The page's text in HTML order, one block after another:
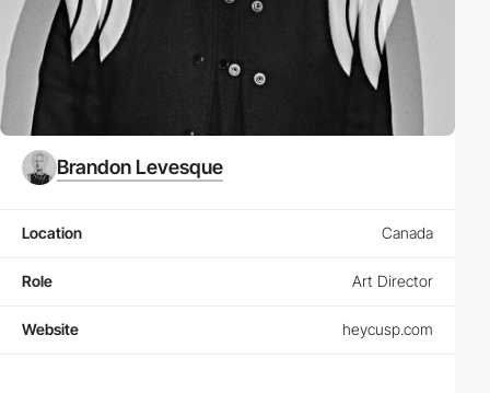
Brandon Levesque
Location Canada
Role Art Director
Website heycusp.com